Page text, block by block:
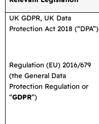
UK GDPR, UK Data
Protection Act 2018 (“DPA”)
Regulation (EU) 2016/679
(the General Data
Protection Regulation or
“GDPR”)